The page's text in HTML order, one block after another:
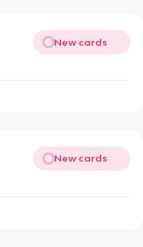
New cards
New cards